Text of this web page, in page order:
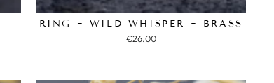
RING ~ WILD WHISPER ~ BRASS
€26.00